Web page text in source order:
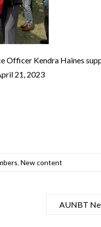
Officer Kendra Haines
21, 2023
, New content
AUNBT